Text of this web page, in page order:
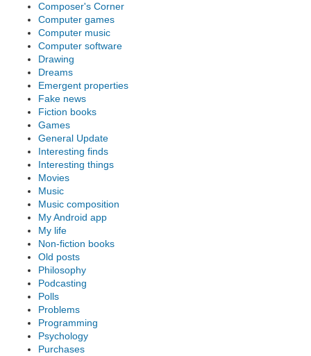
Composer's Corner
Computer games
Computer music
Computer software
Drawing
Dreams
Emergent properties
Fake news
Fiction books
Games
General Update
Interesting finds
Interesting things
Movies
Music
Music composition
My Android app
My life
Non-fiction books
Old posts
Philosophy
Podcasting
Polls
Problems
Programming
Psychology
Purchases